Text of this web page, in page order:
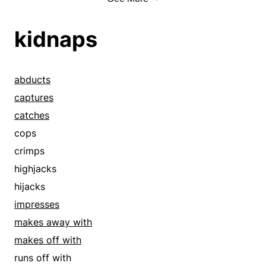
nails
nips
picks
pilfers
pillages
pinches
plunders
poaches
pockets
purloins
rifles
rips off
accommodates
accredits
accroach
acquiesces
acquire
acquires
acts
adaptations
addresses
admit
admits
adopts
kidnaps
abducts
captures
catches
cops
crimps
highjacks
hijacks
impresses
makes away with
makes off with
runs off with